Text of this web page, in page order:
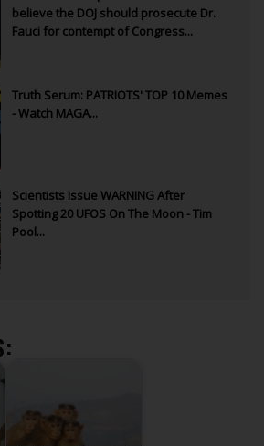
believe the DOJ should prosecute Dr.
Fauci for contempt of Congress...
Truth Serum: PATRIOTS' TOP 10 Memes
- Watch MAGA...
Scientists Issue WARNING After
Spotting 20 UFOS On The Moon - Tim
Pool...